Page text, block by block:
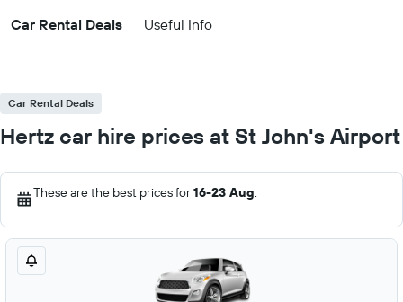
Car Rental Deals Useful Info
Car Rental Deals
Hertz car hire prices at St John's Airport
These are the best prices for16-23 Aug.